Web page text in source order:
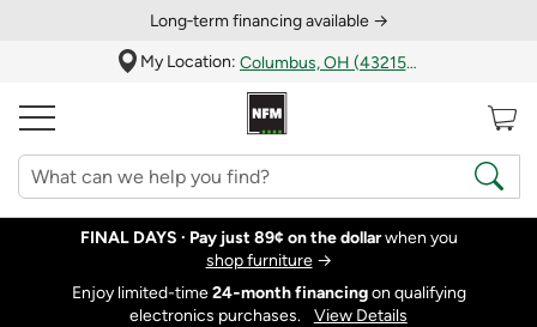
Long‑term financing available →
My Location:
Columbus, OH (43215)
FINAL DAYS · Pay just 89¢ on the dollarwhen you
shop furniture→
Enjoy limited-time24‑month financingon qualifying
electronics purchases.
View Details